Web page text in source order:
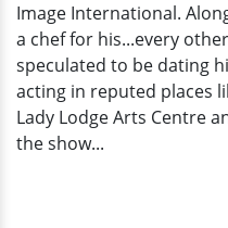
Image International.
a chef for his...every
speculated to be dating
acting in reputed places
Lady Lodge Arts Centre
the show...